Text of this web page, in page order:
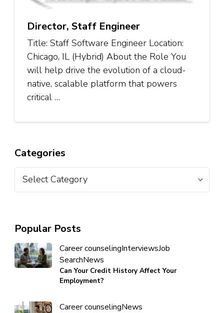
Director, Staff Engineer
Title: Staff Software Engineer Location:
Chicago, IL (Hybrid) About the Role You
will help drive the evolution of a cloud-
native, scalable platform that powers
critical …
Categories
Popular Posts
Career counselingInterviewsJob
SearchNews
Can Your Credit History Affect Your
Employment?
Career counselingNews